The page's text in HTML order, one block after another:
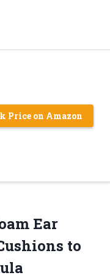
Price on Amazon
Ear
to